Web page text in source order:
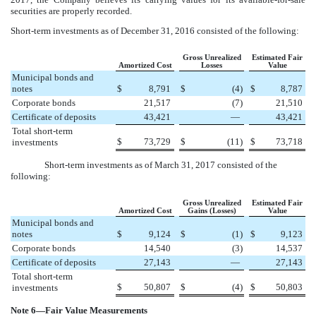
securities are properly recorded.
Short-term investments as ofDecember 31, 2016 consisted of the following:
Amortized Cost
Gross Unrealized
Losses
Estimated Fair
Value
Municipal bonds and
notes
$ 8,791 $ (4) $
8,787
Corporate bonds
21,517 (7)
21,510
Certificate of deposits
43,421 —
43,421
Total short-term
investments
$ 73,729 $ (11) $ 73,718
Short-term investments as ofMarch 31, 2017 consisted of the
following:
Amortized Cost
Gross Unrealized
Gains (Losses)
Estimated Fair
Value
Municipal bonds and
notes
$ 9,124 $ (1) $
9,123
Corporate bonds
14,540 (3)
14,537
Certificate of deposits
27,143 —
27,143
Total short-term
investments
$ 50,807 $ (4) $ 50,803
Note 6—Fair Value Measurements